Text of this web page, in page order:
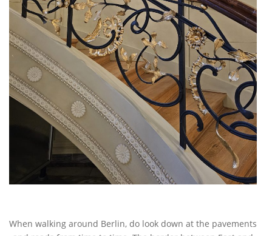
When walking around Berlin, do look down at the pavements